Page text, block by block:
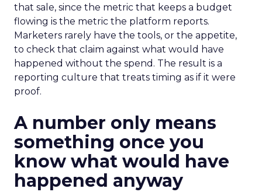
that sale, since the metric that keeps a budget
flowing is the metric the platform reports.
Marketers rarely have the tools, or the appetite,
to check that claim against what would have
happened without the spend. The result is a
reporting culture that treats timing as if it were
proof.
A number only means
something once you
know what would have
happened anyway